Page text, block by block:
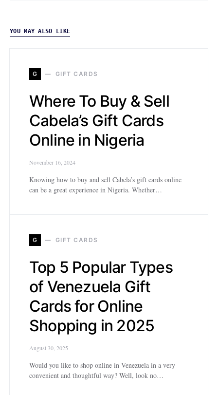
YOU MAY ALSO LIKE
G GIFT CARDS
Where To Buy & Sell
Cabela’s Gift Cards
Online in Nigeria
November 16, 2024
Knowing how to buy and sell Cabela’s gift cards online
can be a great experience in Nigeria. Whether…
G GIFT CARDS
Top 5 Popular Types
of Venezuela Gift
Cards for Online
Shopping in 2025
August 30, 2025
Would you like to shop online in Venezuela in a very
convenient and thoughtful way? Well, look no…